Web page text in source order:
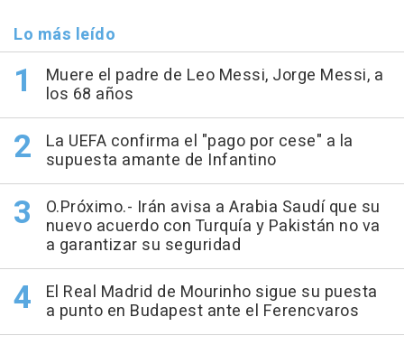
Lo más leído
Muere el padre de Leo Messi, Jorge Messi, a
los 68 años
La UEFA confirma el "pago por cese" a la
supuesta amante de Infantino
O.Próximo.- Irán avisa a Arabia Saudí que su
nuevo acuerdo con Turquía y Pakistán no va
a garantizar su seguridad
El Real Madrid de Mourinho sigue su puesta
a punto en Budapest ante el Ferencvaros